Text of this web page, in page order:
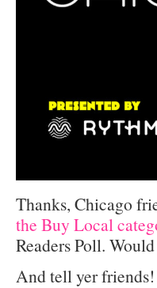
Thanks, Chicago
the Buy Local
Readers Poll.
And tell yer